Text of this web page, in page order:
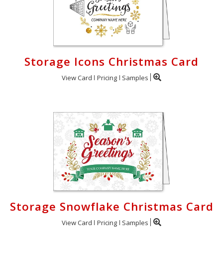
Storage Icons Christmas Card
View Card Pricing Samples
Storage Snowflake Christmas Card
View Card Pricing Samples